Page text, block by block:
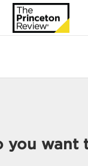
you want